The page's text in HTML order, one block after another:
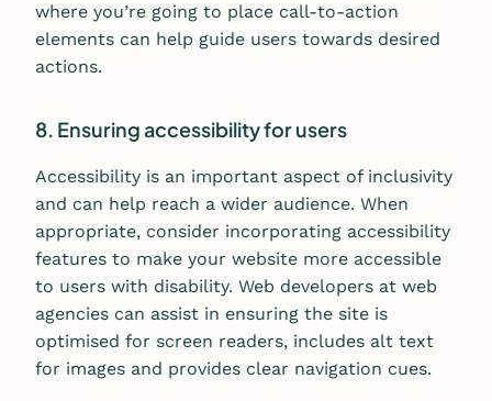
where you’re going to place call-to-action
elements can help guide users towards desired
actions.
8. Ensuring accessibility for users
Accessibility is an important aspect of inclusivity
and can help reach a wider audience. When
appropriate, consider incorporating accessibility
features to make your website more accessible
to users with disability. Web developers at web
agencies can assist in ensuring the site is
optimised for screen readers, includes alt text
for images and provides clear navigation cues.